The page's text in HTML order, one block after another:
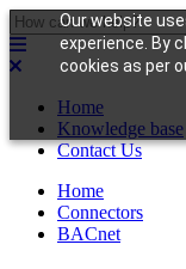
Our website
experience. By
cookies as per
Home
Knowledge base
Contact Us
Home
Connectors
BACnet